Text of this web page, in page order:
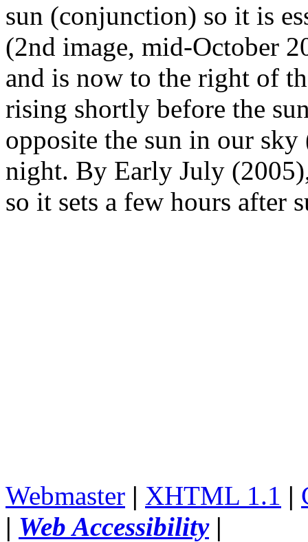
sun (conjunction) so it is
(2nd image, mid-October
and is now to the right of
rising shortly before the
opposite the sun in our
night. By Early July
so it sets a few hours after
Webmaster | XHTML 1.1 |
| Web Accessibility |